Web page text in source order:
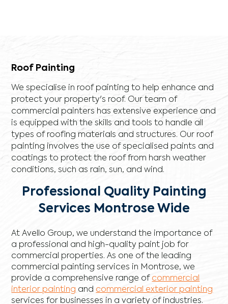
Roof Painting
We specialise in roof painting to help enhance and
protect your property's roof. Our team of
commercial painters has extensive experience and
is equipped with the skills and tools to handle all
types of roofing materials and structures. Our roof
painting involves the use of specialised paints and
coatings to protect the roof from harsh weather
conditions, such as rain, sun, and wind.
Professional Quality Painting
Services Montrose Wide
At Avello Group, we understand the importance of
a professional and high-quality paint job for
commercial properties. As one of the leading
commercial painting services in Montrose, we
provide a comprehensive range of commercial
interior painting and commercial exterior painting
services for businesses in a variety of industries.